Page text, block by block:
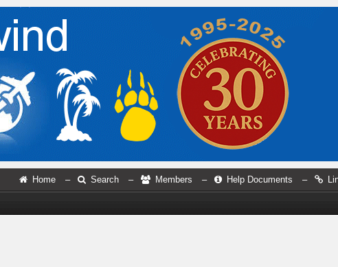
Home – Search – Members – Help Documents –